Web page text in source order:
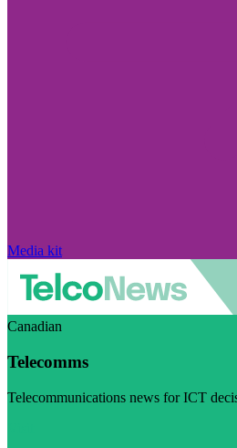
Media kit
Canadian
Telecomms
Telecommunications news for ICT